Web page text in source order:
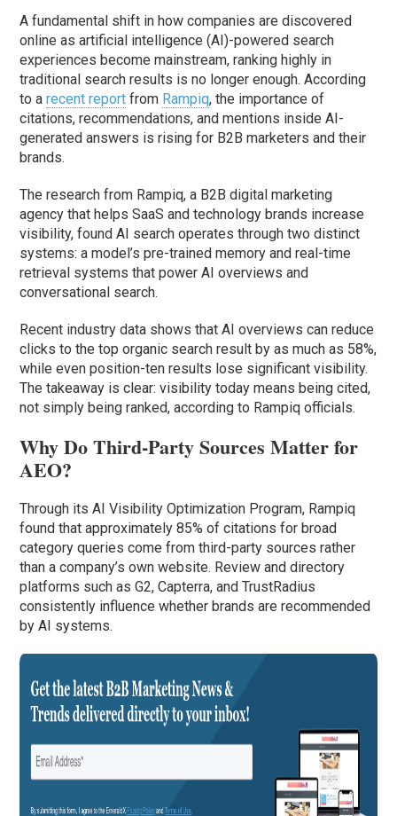
A fundamental shift in how companies are discovered
online as artificial intelligence (AI)-powered search
experiences become mainstream, ranking highly in
traditional search results is no longer enough. According
to arecent report from Rampiq, the importance of
citations, recommendations, and mentions inside AI-
generated answers is rising for B2B marketers and their
brands.
The research from Rampiq, a B2B digital marketing
agency that helps SaaS and technology brands increase
visibility, found AI search operates through two distinct
systems: a model’s pre-trained memory and real-time
retrieval systems that power AI overviews and
conversational search.
Recent industry data shows that AI overviews can reduce
clicks to the top organic search result by as much as 58%,
while even position-ten results lose significant visibility.
The takeaway is clear: visibility today means being cited,
not simply being ranked, according to Rampiq officials.
Why Do Third-Party Sources Matter for
AEO?
Through its AI Visibility Optimization Program, Rampiq
found that approximately 85% of citations for broad
category queries come from third-party sources rather
than a company’s own website. Review and directory
platforms such as G2, Capterra, and TrustRadius
consistently influence whether brands are recommended
by AI systems.